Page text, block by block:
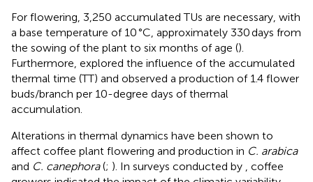
For flowering, 3,250 accumulated TUs are necessary, with
a base temperature of 10 °C, approximately 330 days from
the sowing of the plant to six months of age ().
Furthermore, explored the influence of the accumulated
thermal time (TT) and observed a production of 1.4 flower
buds/branch per 10-degree days of thermal
accumulation.
Alterations in thermal dynamics have been shown to
affect coffee plant flowering and production in C. arabica
and C. canephora(; ). In surveys conducted by , coffee